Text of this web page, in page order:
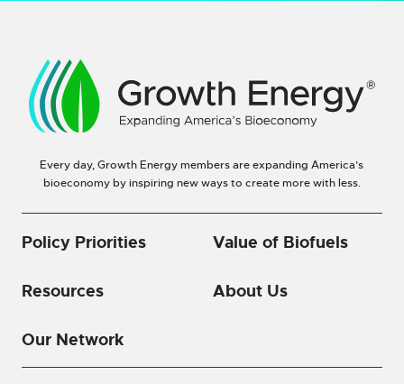
Every day, Growth Energy members are expanding America’s
bioeconomy by inspiring new ways to create more with less.
Policy Priorities Value of Biofuels
Resources About Us
Our Network